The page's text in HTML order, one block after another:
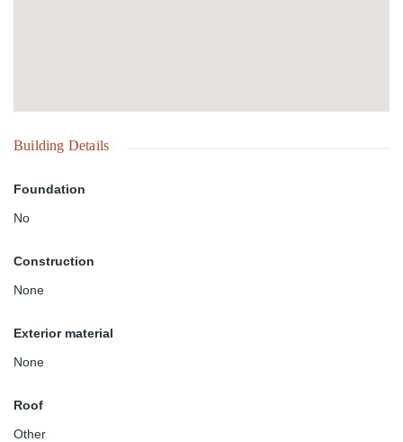
Building Details
Foundation
No
Construction
None
Exterior material
None
Roof
Other